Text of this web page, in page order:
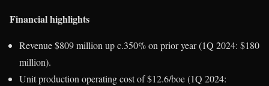
Financial highlights
Revenue $809 million up c.350% on prior year (1Q 2024: $180
million).
Unit production operating cost of $12.6/boe (1Q 2024: